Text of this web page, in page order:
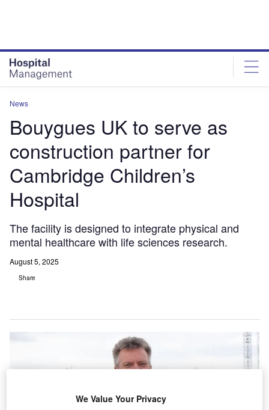
News
Bouygues UK to serve as
construction partner for
Cambridge Children’s
Hospital
The facility is designed to integrate physical and
mental healthcare with life sciences research.
August 5, 2025
Share
We Value Your Privacy